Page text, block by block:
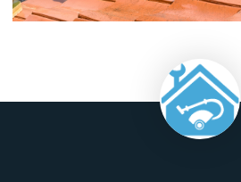
pressure cleaning is essential for
and aesthetic appeal of your
during the process and
practices will ensure long-lasting
hands-on DIY route or seek the